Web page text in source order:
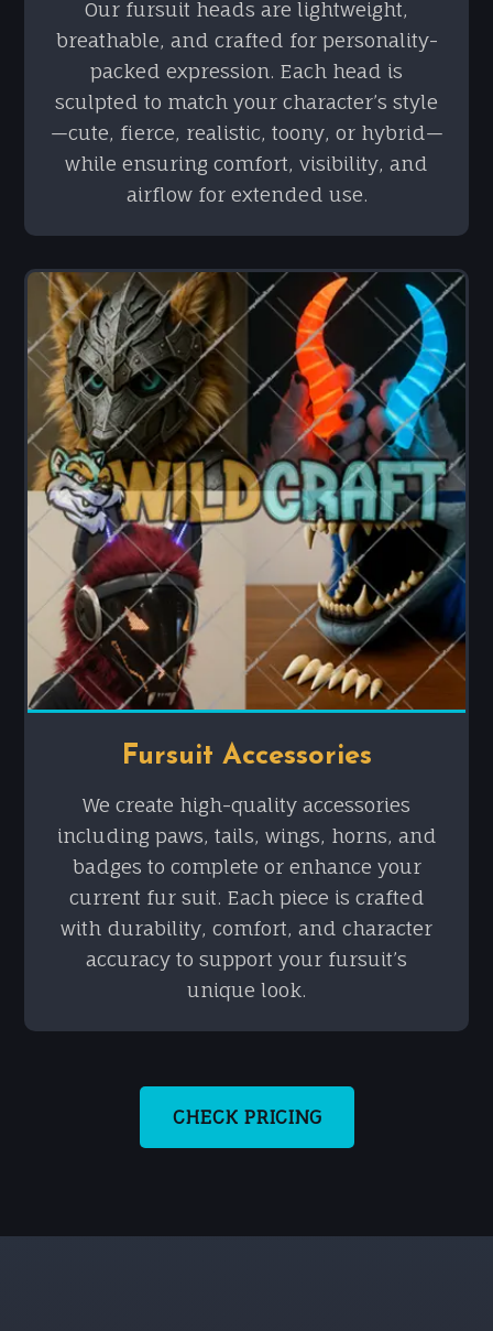
Our fursuit heads are lightweight,
breathable, and crafted for personality-
packed expression. Each head is
sculpted to match your character’s style
—cute, fierce, realistic, toony, or hybrid—
while ensuring comfort, visibility, and
airflow for extended use.
Fursuit Accessories
We create high-quality accessories
including paws, tails, wings, horns, and
badges to complete or enhance your
current fur suit. Each piece is crafted
with durability, comfort, and character
accuracy to support your fursuit’s
unique look.
CHECK PRICING